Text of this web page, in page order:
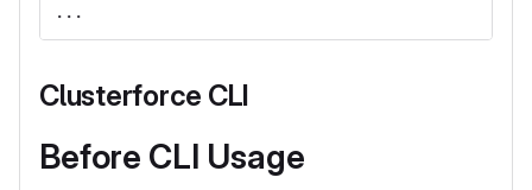
...
Clusterforce CLI
Before CLI Usage